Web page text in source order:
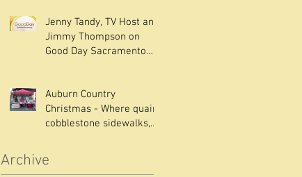
Jenny Tandy, TV Host and
Jimmy Thompson on
Good Day Sacramento
Auburn Country
Christmas - Where quaint
cobblestone sidewalks,
Archive